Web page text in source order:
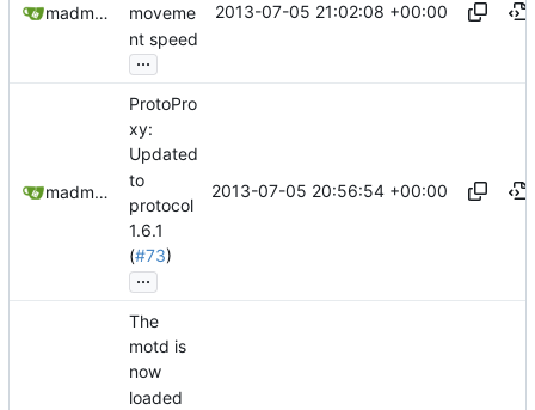
madmaxoft@gmail.com
moveme
nt speed
...
2013-07-05 21:02:08 +00:00
madmaxoft@gmail.com
ProtoPro
xy:
Updated
to
protocol
1.6.1
(#73)
...
2013-07-05 20:56:54 +00:00
The
motd is
now
loaded